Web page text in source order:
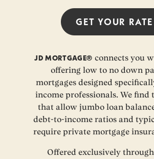
JD MORTGAGE® connects you
offering low to no down
mortgages designed
income professionals. We find
that allow jumbo loan
debt-to-income ratios and
require private mortgage
Offered exclusively
GET YOUR RATE